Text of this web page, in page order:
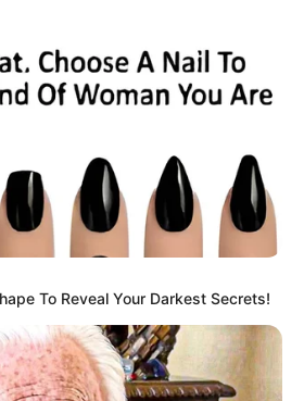
To Reveal Your Darkest Secrets!